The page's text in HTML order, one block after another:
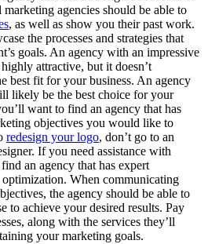
agencies should be able to
, as well as show you their past work.
the processes and strategies that
goals. An agency with an impressive
attractive, but it doesn’t
best fit for your business. An agency
likely be the best choice for your
want to find an agency that has
objectives you would like to
redesign your logo, don’t go to an
If you need assistance with
an agency that has expert
optimization. When communicating
the agency should be able to
to achieve your desired results. Pay
along with the services they’ll
your marketing goals.